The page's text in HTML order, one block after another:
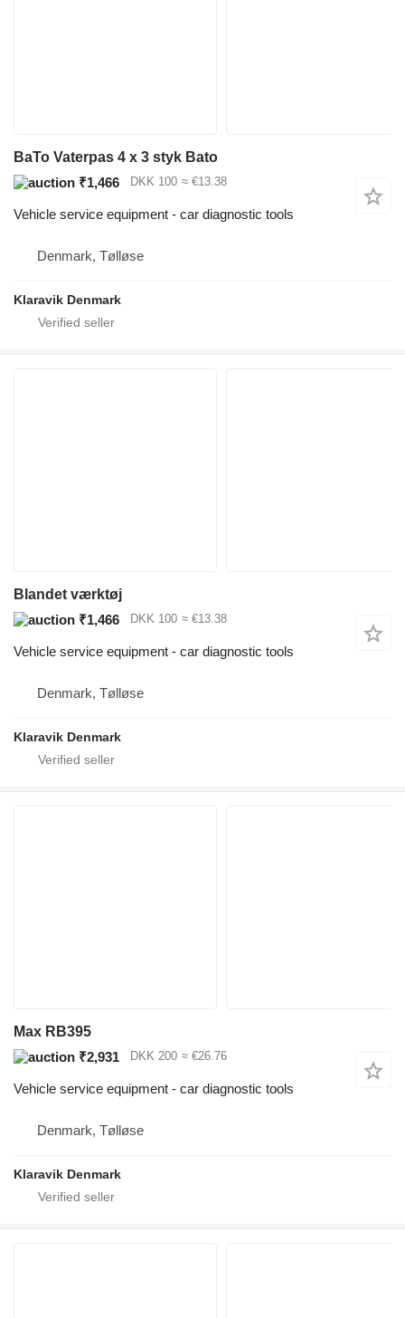
BaTo Vaterpas 4 x 3 styk Bato
₹1,466
DKK 100 ≈ €13.38
Vehicle service equipment - car diagnostic tools
Denmark, Tølløse
Klaravik Denmark
Blandet værktøj
₹1,466
DKK 100 ≈ €13.38
Vehicle service equipment - car diagnostic tools
Denmark, Tølløse
Klaravik Denmark
Max RB395
₹2,931
DKK 200 ≈ €26.76
Vehicle service equipment - car diagnostic tools
Denmark, Tølløse
Klaravik Denmark